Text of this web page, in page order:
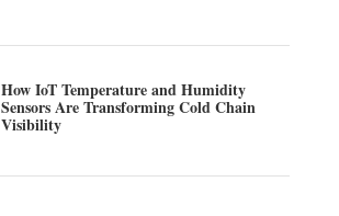
How IoT Temperature and Humidity
Sensors Are Transforming Cold Chain
Visibility